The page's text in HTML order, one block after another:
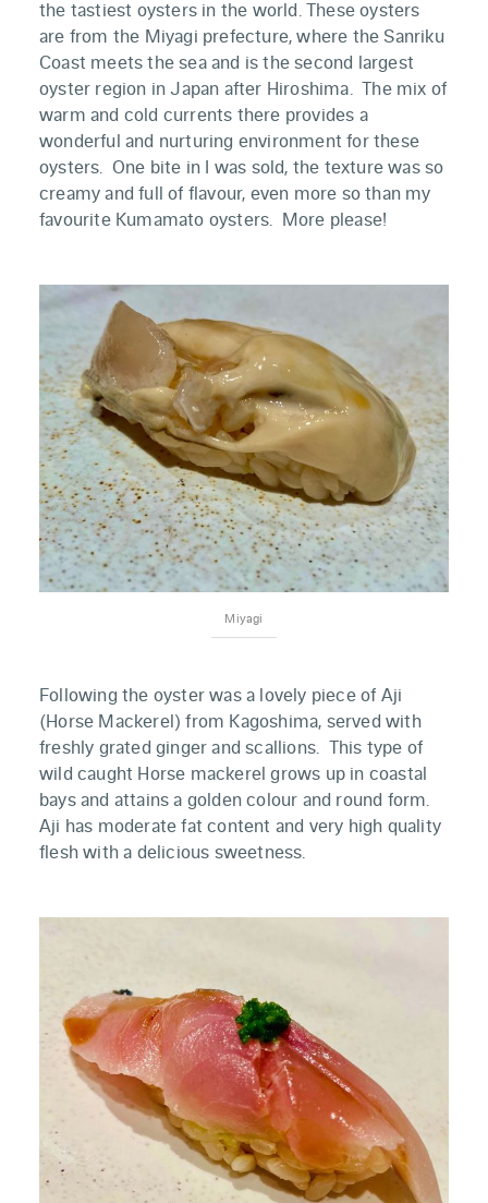
the tastiest oysters in the world. These oysters
are from the Miyagi prefecture, where the Sanriku
Coast meets the sea and is the second largest
oyster region in Japan after Hiroshima. The mix of
warm and cold currents there provides a
wonderful and nurturing environment for these
oysters. One bite in I was sold, the texture was so
creamy and full of flavour, even more so than my
favourite Kumamato oysters. More please!
Miyagi
Following the oyster was a lovely piece of Aji
(Horse Mackerel) from Kagoshima, served with
freshly grated ginger and scallions. This type of
wild caught Horse mackerel grows up in coastal
bays and attains a golden colour and round form.
Aji has moderate fat content and very high quality
flesh with a delicious sweetness.